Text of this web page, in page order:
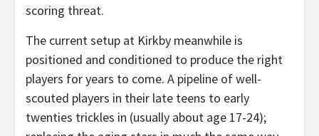
scoring threat.
The current setup at Kirkby meanwhile is
positioned and conditioned to produce the right
players for years to come. A pipeline of well-
scouted players in their late teens to early
twenties trickles in (usually about age 17-24);